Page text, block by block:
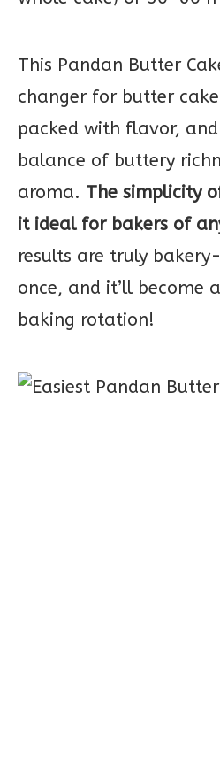
This Pandan Butter
changer for butter cake
packed with flavor,
balance of buttery
aroma. The simplicity
it ideal for bakers of
results are truly
once, and it’ll become
baking rotation!